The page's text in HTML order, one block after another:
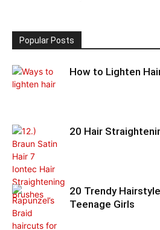
Popular Posts
How to Lighten
20 Hair
20 Trendy
Teenage Girls